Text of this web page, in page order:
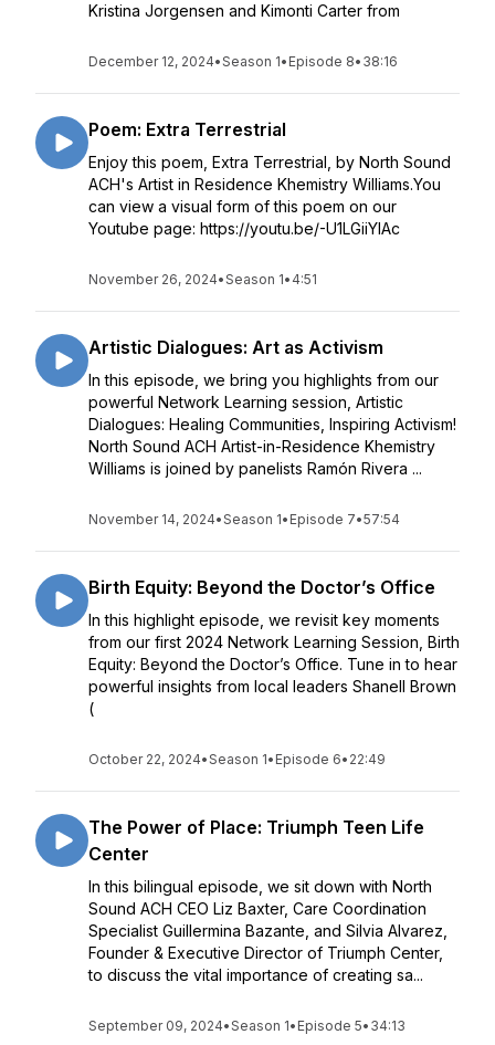
Kristina Jorgensen and Kimonti Carter from
December 12, 2024•Season 1• Episode 8• 38:16
Poem: Extra Terrestrial
Enjoy this poem, Extra Terrestrial, by North Sound
ACH's Artist in Residence Khemistry Williams.You
can view a visual form of this poem on our
Youtube page: https://youtu.be/-U1LGiiYIAc
November 26, 2024•Season 1• 4:51
Artistic Dialogues: Art as Activism
In this episode, we bring you highlights from our
powerful Network Learning session, Artistic
Dialogues: Healing Communities, Inspiring Activism!
North Sound ACH Artist-in-Residence Khemistry
Williams is joined by panelists Ramón Rivera ...
November 14, 2024•Season 1• Episode 7•57:54
Birth Equity: Beyond the Doctor’s Office
In this highlight episode, we revisit key moments
from our first 2024 Network Learning Session, Birth
Equity: Beyond the Doctor’s Office. Tune in to hear
powerful insights from local leaders Shanell Brown
(
October 22, 2024•Season 1• Episode 6• 22:49
The Power of Place: Triumph Teen Life
Center
In this bilingual episode, we sit down with North
Sound ACH CEO Liz Baxter, Care Coordination
Specialist Guillermina Bazante, and Silvia Alvarez,
Founder & Executive Director of Triumph Center,
to discuss the vital importance of creating sa...
September 09, 2024•Season 1• Episode 5• 34:13